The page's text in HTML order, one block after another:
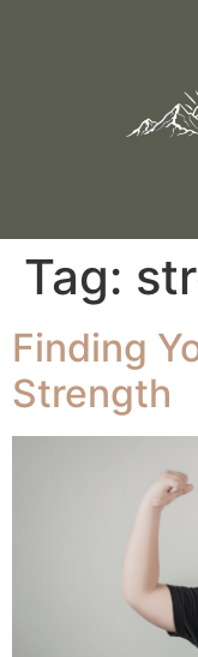
Tag:
Finding
Strength